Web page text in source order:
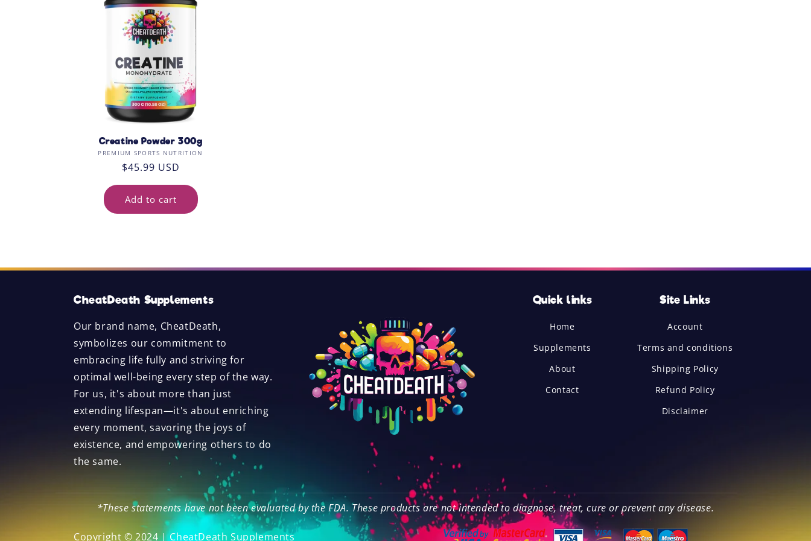
Creatine Powder 300g
Vendor:
PREMIUM SPORTS NUTRITION
Regular
price
$45.99 USD
Add to cart
CheatDeath Supplements
Our brand name, CheatDeath,
symbolizes our commitment to
embracing life fully and striving for
optimal well-being every step of the way.
For us, it's about more than just
extending lifespan—it's about enriching
every moment, savoring the joys of
existence, and empowering others to do
the same.
Quick links
Home
Supplements
About
Contact
Site Links
Account
Terms and conditions
Shipping Policy
Refund Policy
Disclaimer
*These statements have not been evaluated by the FDA. These products are not intended to diagnose, treat, cure or prevent any disease.
Copyright © 2024 | CheatDeath Supplements